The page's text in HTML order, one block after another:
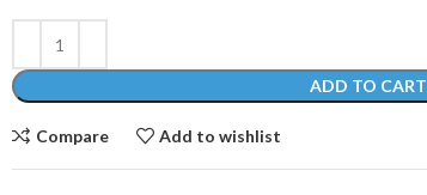
ADD TO CART
Compare Add to wishlist